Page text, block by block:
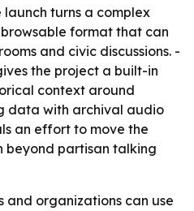
launch turns a complex
format that can
and civic discussions. -
the project a built-in
context around
data with archival audio
an effort to move the
beyond partisan talking
and organizations can use